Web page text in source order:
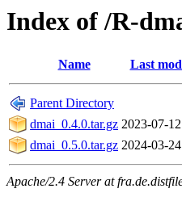
Index of /R-
Name Last
Parent Directory
dmai_0.4.0.tar.gz 2023-07-
dmai_0.5.0.tar.gz 2024-03-
Apache/2.4 Server at